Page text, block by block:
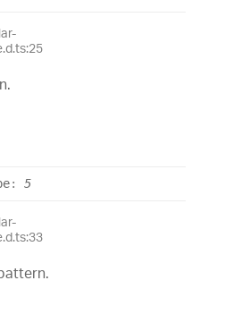
: 5